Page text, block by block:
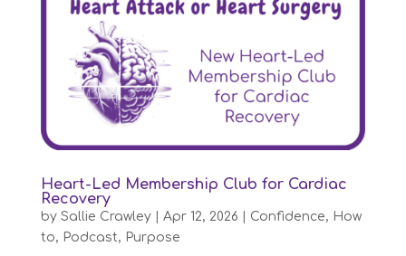
Heart-Led Membership Club for Cardiac
Recovery
by Sallie Crawley| Apr 12, 2026 Confidence, How
to, Podcast, Purpose